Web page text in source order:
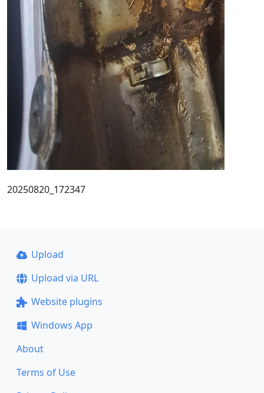
20250820_172347
Upload
Upload via URL
Website plugins
Windows App
About
Terms of Use